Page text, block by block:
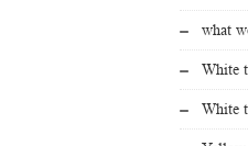
what
White
White